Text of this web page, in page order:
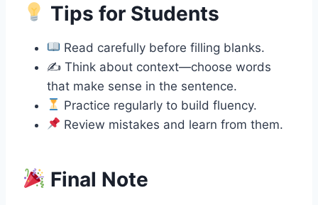
Tips for Students
Read carefully before filling blanks.
✍️ Think about context—choose words
that make sense in the sentence.
Practice regularly to build fluency.
Review mistakes and learn from them.
Final Note